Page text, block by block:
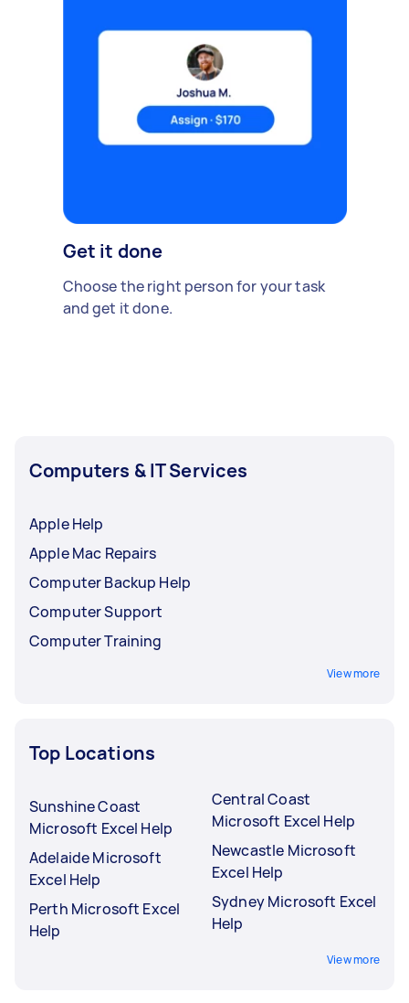
Get it done
Choose the right person for your task
and get it done.
Computers & IT Services
Apple Help
Apple Mac Repairs
Computer Backup Help
Computer Support
Computer Training
View more
Top Locations
Sunshine Coast
Microsoft Excel Help
Adelaide Microsoft
Excel Help
Perth Microsoft Excel
Help
Central Coast
Microsoft Excel Help
Newcastle Microsoft
Excel Help
Sydney Microsoft Excel
Help
View more